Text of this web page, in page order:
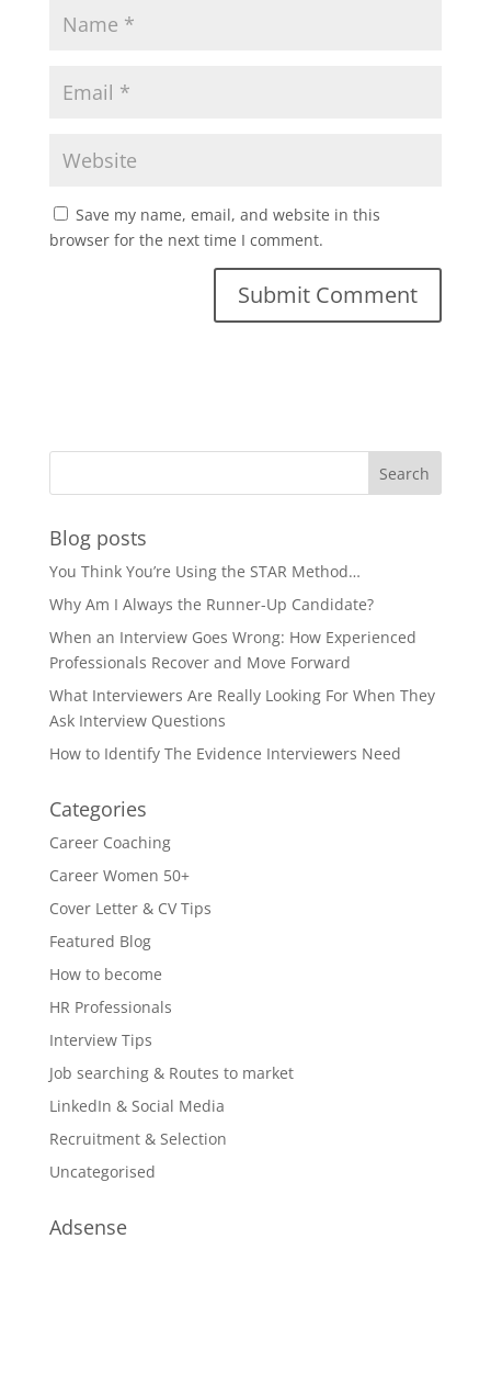
Save my name, email, and website in this
browser for the next time I comment.
Blog posts
You Think You’re Using the STAR Method…
Why Am I Always the Runner-Up Candidate?
When an Interview Goes Wrong: How Experienced
Professionals Recover and Move Forward
What Interviewers Are Really Looking For When They
Ask Interview Questions
How to Identify The Evidence Interviewers Need
Categories
Career Coaching
Career Women 50+
Cover Letter & CV Tips
Featured Blog
How to become
HR Professionals
Interview Tips
Job searching & Routes to market
LinkedIn & Social Media
Recruitment & Selection
Uncategorised
Adsense